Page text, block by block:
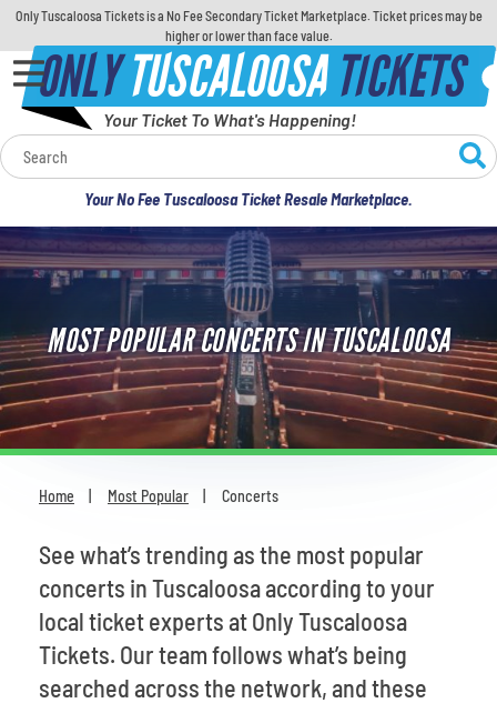
Only Tuscaloosa Tickets is a No Fee Secondary Ticket Marketplace. Ticket prices may be
higher or lower than face value.
ONLYTUSCALOOSATICKETS
Your Ticket To What's Happening!
Your No Fee Tuscaloosa Ticket Resale Marketplace.
Calendar
Concerts
Sports
Theatre
Comedy
For Families
Most Popular
MOST POPULAR CONCERTS IN TUSCALOOSA
Home Most Popular Concerts
See what’s trending as the most popular
concerts in Tuscaloosa according to your
local ticket experts at Only Tuscaloosa
Tickets. Our team follows what’s being
searched across the network, and these